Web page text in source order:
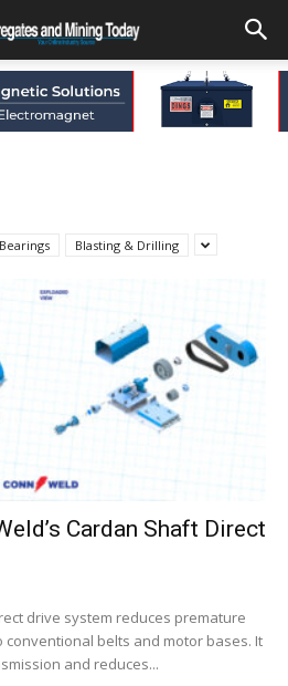
Bearings Blasting & Drilling
Cardan Shaft Direct
drive system reduces premature
belts and motor bases. It
and reduces...